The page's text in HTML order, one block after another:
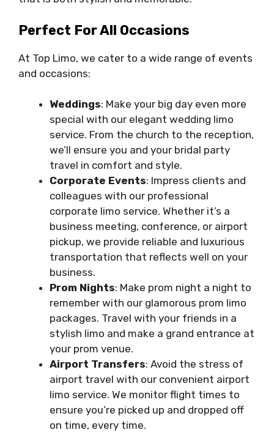
Perfect For All Occasions
At Top Limo, we cater to a wide range of events
and occasions:
Weddings: Make your big day even more
special with our elegant wedding limo
service. From the church to the reception,
we’ll ensure you and your bridal party
travel in comfort and style.
Corporate Events: Impress clients and
colleagues with our professional
corporate limo service. Whether it’s a
business meeting, conference, or airport
pickup, we provide reliable and luxurious
transportation that reflects well on your
business.
Prom Nights: Make prom night a night to
remember with our glamorous prom limo
packages. Travel with your friends in a
stylish limo and make a grand entrance at
your prom venue.
Airport Transfers: Avoid the stress of
airport travel with our convenient airport
limo service. We monitor flight times to
ensure you’re picked up and dropped off
on time, every time.